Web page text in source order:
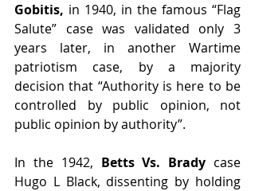
Gobitis, in 1940, in the famous “Flag
Salute” case was validated only 3
years later, in another Wartime
patriotism case, by a majority
decision that “Authority is here to be
controlled by public opinion, not
public opinion by authority”.
In the 1942, Betts Vs. Brady case
Hugo L Black, dissenting by holding